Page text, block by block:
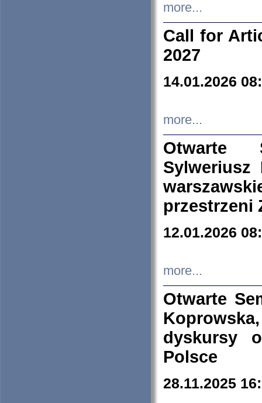
more...
Call for
2027
14.01.2026
more...
Otwarte
Sylweriusz
przestrzeni
12.01.2026
more...
Otwarte
dyskursy
Polsce
28.11.2025